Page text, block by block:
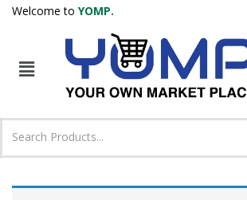
Welcome to YOMP.
IN +91
Login with OTP Login with Email